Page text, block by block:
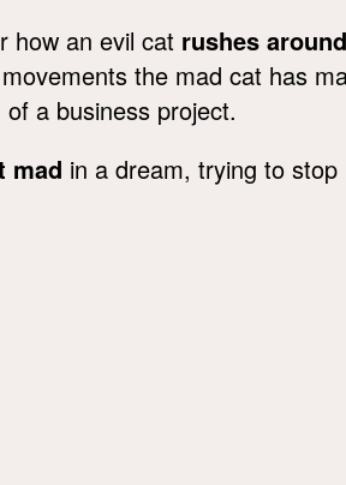
how an evil cat rushes
the mad cat has
a business project.
mad in a dream, trying to